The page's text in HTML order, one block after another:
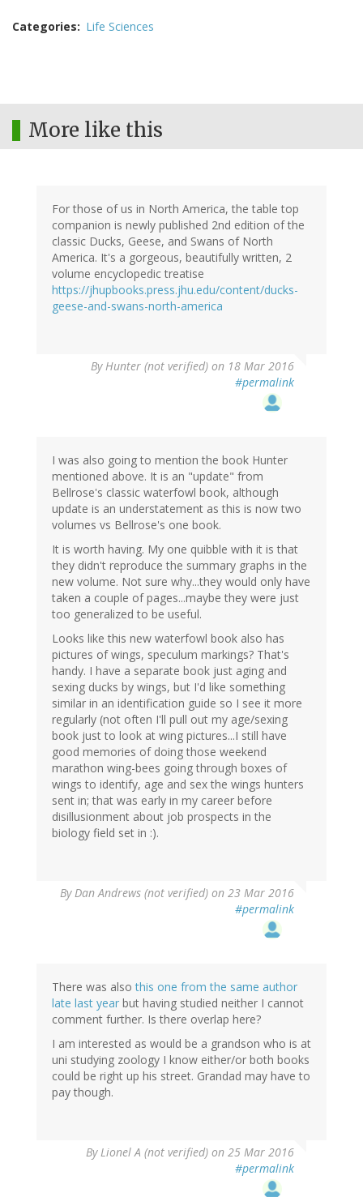
Categories Life Sciences
More like this
For those of us in North America, the table top
companion is newly published 2nd edition of the
classic Ducks, Geese, and Swans of North
America. It's a gorgeous, beautifully written, 2
volume encyclopedic treatise
https://jhupbooks.press.jhu.edu/content/ducks-
geese-and-swans-north-america
ByHunter (not verified) on 18 Mar 2016
#permalink
I was also going to mention the book Hunter
mentioned above. It is an "update" from
Bellrose's classic waterfowl book, although
update is an understatement as this is now two
volumes vs Bellrose's one book.
It is worth having. My one quibble with it is that
they didn't reproduce the summary graphs in the
new volume. Not sure why...they would only have
taken a couple of pages...maybe they were just
too generalized to be useful.
Looks like this new waterfowl book also has
pictures of wings, speculum markings? That's
handy. I have a separate book just aging and
sexing ducks by wings, but I'd like something
similar in an identification guide so I see it more
regularly (not often I'll pull out my age/sexing
book just to look at wing pictures...I still have
good memories of doing those weekend
marathon wing-bees going through boxes of
wings to identify, age and sex the wings hunters
sent in; that was early in my career before
disillusionment about job prospects in the
biology field set in :).
ByDan Andrews (not verified) on 23 Mar 2016
#permalink
There was alsothis one from the same author
late last year but having studied neither I cannot
comment further. Is there overlap here?
I am interested as would be a grandson who is at
uni studying zoology I know either/or both books
could be right up his street. Grandad may have to
pay though.
ByLionel A (not verified) on 25 Mar 2016
#permalink